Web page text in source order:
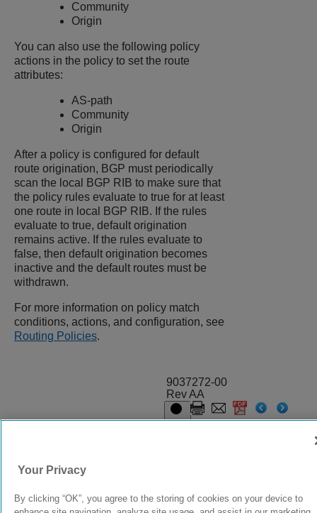
Community
Origin
You can also use the following policy
actions in the policy to set the route
attributes:
AS-path
Community
Origin
After a policy is configured for default
route origination, BGP must periodically
scan the local BGP RIB to make sure that
the policy rules evaluate to true for at least
one route in local BGP RIB. If the rules
evaluate to true, default origination
remains active. If the rules evaluate to
false, then default origination becomes
inactive and the default routes must be
withdrawn.
For more information on policy match
conditions, actions, and configuration, see
Routing Policies.
9037272-00
Rev AA
Your Privacy
By clicking “OK”, you agree to the storing of cookies on your device to